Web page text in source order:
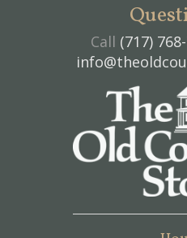
Call (717)